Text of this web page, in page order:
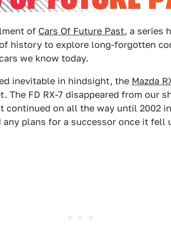
of Cars Of Future Past, a series
history to explore long-forgotten
we know today.
inevitable in hindsight, the Mazda
The FD RX-7 disappeared from our
continued on all the way until 2002
any plans for a successor once it fell